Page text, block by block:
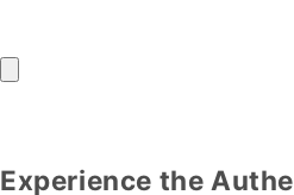
Experience the